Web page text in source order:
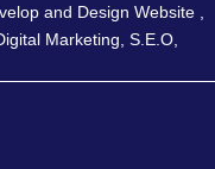
and Design Website ,
Marketing, S.E.O,